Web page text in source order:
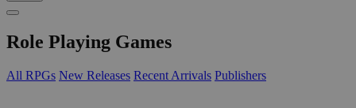
Role Playing Games
All RPGs New Releases Recent Arrivals Publishers